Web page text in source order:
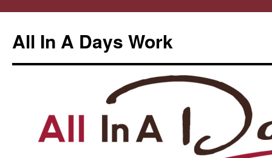
All In A Days Work